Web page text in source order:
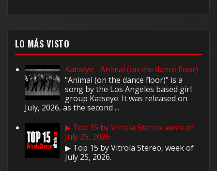
LO MÁS VISTO
Katseye - Animal (on the dance floor)
"Animal (on the dance floor)" is a
song by the Los Angeles based girl
group Katseye. It was released on
July, 2026, as the second ...
▶ Top 15 by Vitrola Stereo, week of
July 25, 2026
▶ Top 15 by Vitrola Stereo, week of
July 25, 2026.